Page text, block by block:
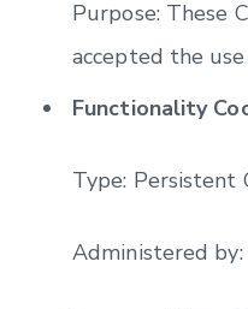
Purpose: These
accepted the
Functionality
Type: Persistent
Administered by: